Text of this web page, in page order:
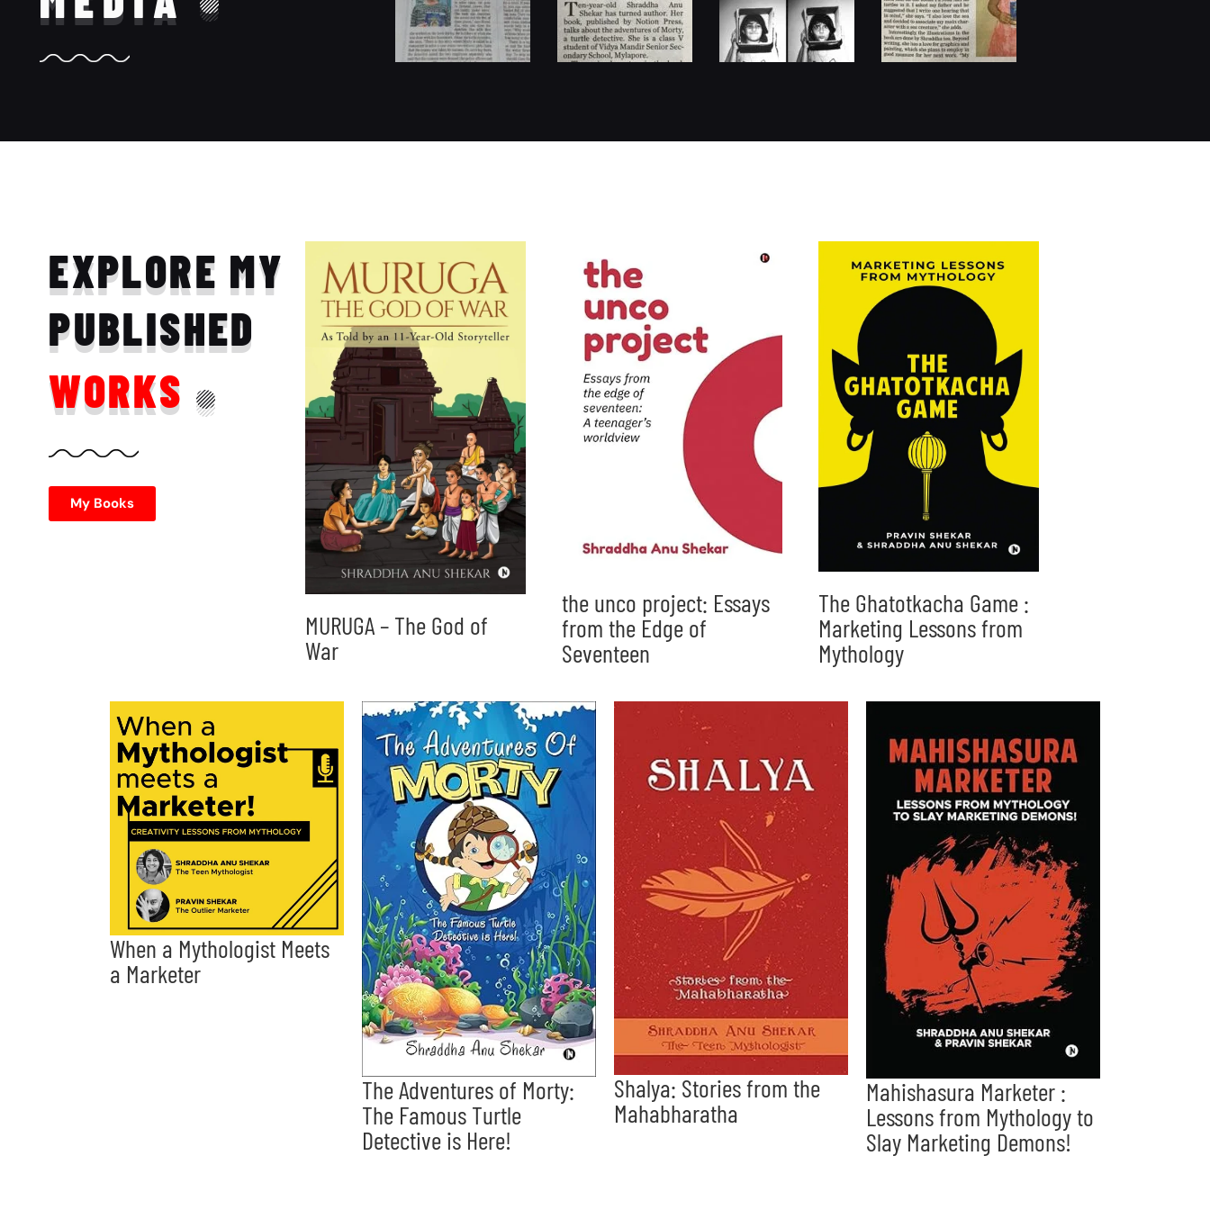
EXPLORE MY
PUBLISHED
WORKS
My Books
MURUGA – The God of
War
the unco project: Essays
from the Edge of
Seventeen
The Ghatotkacha Game :
Marketing Lessons from
Mythology
When a Mythologist Meets
a Marketer
The Adventures of Morty:
The Famous Turtle
Detective is Here!
Shalya: Stories from the
Mahabharatha
Mahishasura Marketer :
Lessons from Mythology to
Slay Marketing Demons!